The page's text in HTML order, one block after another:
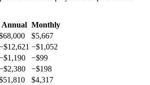
Annual Monthly
$5,667
−$1,052
−$99
−$198
$4,317